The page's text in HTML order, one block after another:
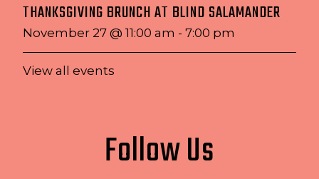
THANKSGIVING BRUNCH AT BLIND SALAMANDER
November 27 @ 11:00 am - 7:00 pm
View all events
Follow Us